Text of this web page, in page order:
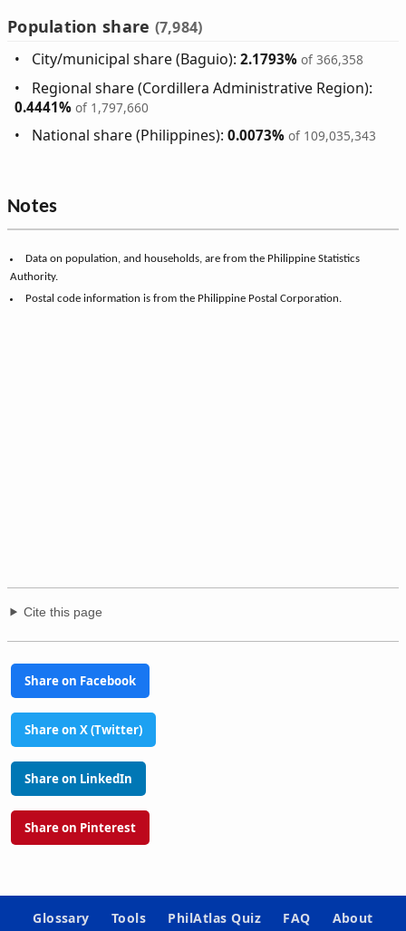
Population share (7,984)
City/municipal share (Baguio):2.1793% of 366,358
Regional share (Cordillera Administrative Region):
0.4441% of 1,797,660
National share (Philippines):0.0073% of 109,035,343
Notes
Data on population, and households, are from the Philippine Statistics
Authority.
Postal code information is from the Philippine Postal Corporation.
Cite this page
Share on Facebook
Share on X (Twitter)
Share on LinkedIn
Share on Pinterest
Glossary Tools PhilAtlas Quiz FAQ About